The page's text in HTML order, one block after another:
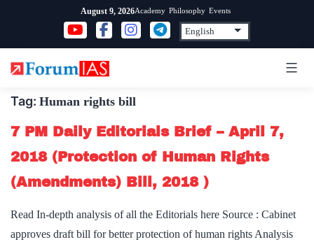
content
August 9, 2026Academy Philosophy Events
Tag: Human rights bill
7 PM Daily Editorials Brief – April 7,
2018 (Protection of Human Rights
(Amendments) Bill, 2018 )
Read In-depth analysis of all the Editorials here Source : Cabinet
approves draft bill for better protection of human rights Analysis